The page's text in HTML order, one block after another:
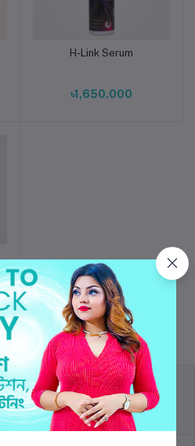
Add to cart
H-Link Serum
৳1,650.000
return policy